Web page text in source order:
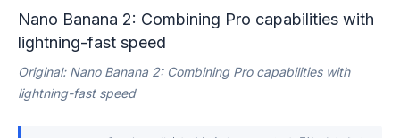
Nano Banana 2: Combining Pro capabilities with
lightning-fast speed
Original: Nano Banana 2: Combining Pro capabilities with
lightning-fast speed